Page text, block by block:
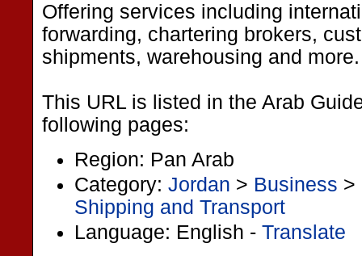
Offering services including
forwarding, chartering brokers,
shipments, warehousing and more.
This URL is listed in the Arab
following pages:
Region: Pan Arab
Category: Jordan > Business >
Shipping and Transport
Language: English - Translate